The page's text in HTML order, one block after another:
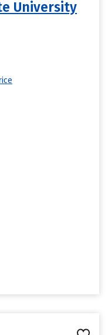
University